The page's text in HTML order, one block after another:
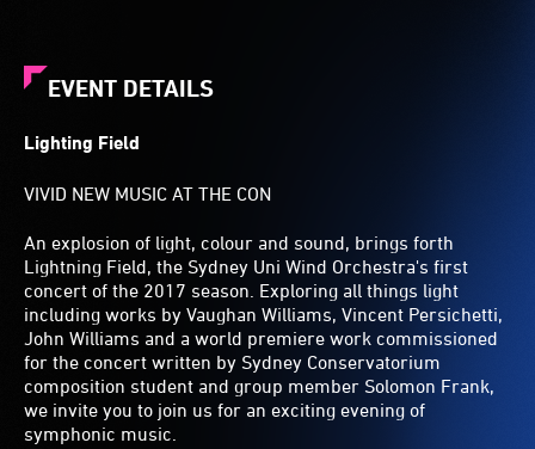
EVENT DETAILS
Lighting Field
VIVID NEW MUSIC AT THE CON
An explosion of light, colour and sound, brings forth
Lightning Field, the Sydney Uni Wind Orchestra's first
concert of the 2017 season. Exploring all things light
including works by Vaughan Williams, Vincent Persichetti,
John Williams and a world premiere work commissioned
for the concert written by Sydney Conservatorium
composition student and group member Solomon Frank,
we invite you to join us for an exciting evening of
symphonic music.